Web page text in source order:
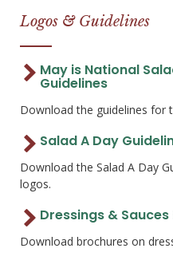
Logos & Guidelines
May is National
Guidelines
Download the guidelines for
Salad A Day
Download the Salad A Day
logos.
Dressings &
Download brochures on